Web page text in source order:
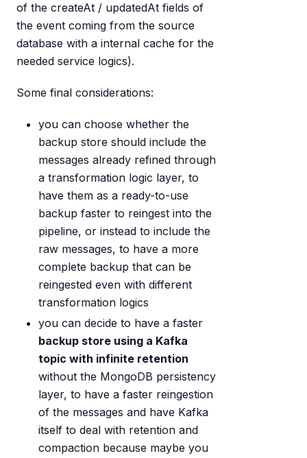
of the createAt / updatedAt fields of
the event coming from the source
database with a internal cache for the
needed service logics).
Some final considerations:
you can choose whether the
backup store should include the
messages already refined through
a transformation logic layer, to
have them as a ready-to-use
backup faster to reingest into the
pipeline, or instead to include the
raw messages, to have a more
complete backup that can be
reingested even with different
transformation logics
you can decide to have a faster
backup store using a Kafka
topic with infinite retention
without the MongoDB persistency
layer, to have a faster reingestion
of the messages and have Kafka
itself to deal with retention and
compaction because maybe you